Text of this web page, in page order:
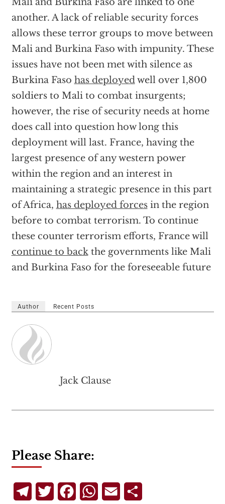
another. A lack of reliable security forces
allows these terror groups to move between
Mali and Burkina Faso with impunity. These
issues have not been met with silence as
Burkina Faso has deployedwell over 1,800
soldiers to Mali to combat insurgents;
however, the rise of security needs at home
does call into question how long this
deployment will last. France, having the
largest presence of any western power
within the region and an interest in
maintaining a strategic presence in this part
of Africa, has deployed forcesin the region
before to combat terrorism. To continue
these counter terrorism efforts, France will
continue to backthe governments like Mali
and Burkina Faso for the foreseeable future
Author Recent Posts
Jack Clause
Please Share:
TelegramTwitterFacebookWhatsApp
Email